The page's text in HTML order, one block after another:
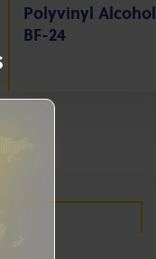
Polyvinyl Alcohol
BF-24